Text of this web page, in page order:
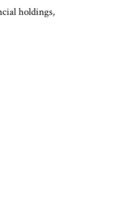
holdings,